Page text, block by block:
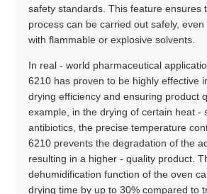
safety standards. This feature ensures
process can be carried out safely, even
with flammable or explosive solvents.
In real - world pharmaceutical
6210 has proven to be highly effective
drying efficiency and ensuring product
example, in the drying of certain heat -
antibiotics, the precise temperature
6210 prevents the degradation of the
resulting in a higher - quality product.
dehumidification function of the oven
drying time by up to 30% compared to